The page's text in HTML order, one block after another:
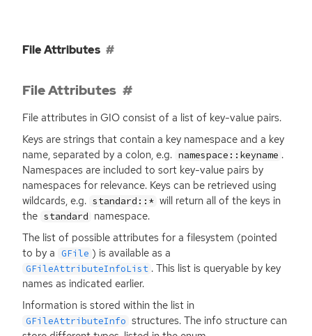
File Attributes
File Attributes
File attributes in GIO consist of a list of key-value pairs.
Keys are strings that contain a key namespace and a key
name, separated by a colon, e.g. namespace::keyname .
Namespaces are included to sort key-value pairs by
namespaces for relevance. Keys can be retrieved using
wildcards, e.g. standard::* will return all of the keys in
the standard namespace.
The list of possible attributes for a filesystem (pointed
to by a GFile ) is available as a
GFileAttributeInfoList . This list is queryable by key
names as indicated earlier.
Information is stored within the list in
GFileAttributeInfo structures. The info structure can